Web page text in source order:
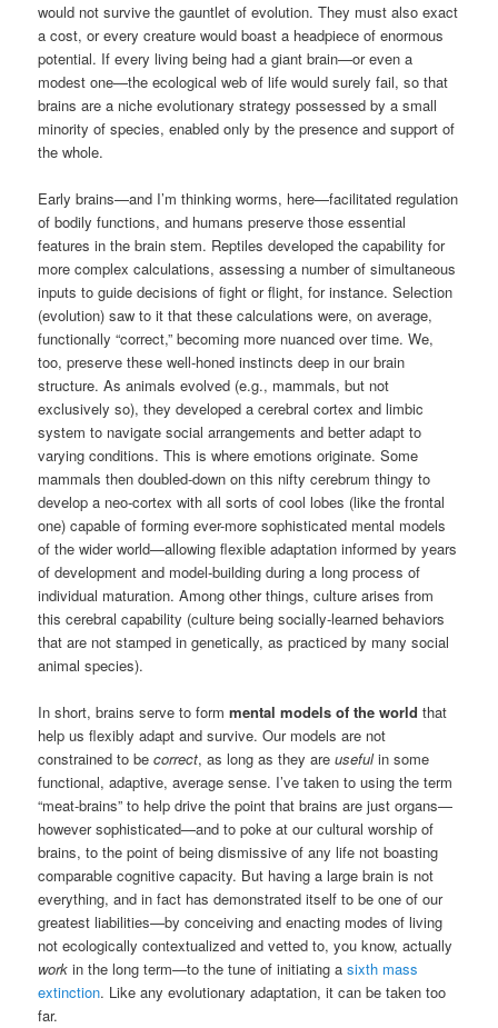
would not survive the gauntlet of evolution. They must also exact
a cost, or every creature would boast a headpiece of enormous
potential. If every living being had a giant brain—or even a
modest one—the ecological web of life would surely fail, so that
brains are a niche evolutionary strategy possessed by a small
minority of species, enabled only by the presence and support of
the whole.
Early brains—and I’m thinking worms, here—facilitated regulation
of bodily functions, and humans preserve those essential
features in the brain stem. Reptiles developed the capability for
more complex calculations, assessing a number of simultaneous
inputs to guide decisions of fight or flight, for instance. Selection
(evolution) saw to it that these calculations were, on average,
functionally “correct,” becoming more nuanced over time. We,
too, preserve these well-honed instincts deep in our brain
structure. As animals evolved (e.g., mammals, but not
exclusively so), they developed a cerebral cortex and limbic
system to navigate social arrangements and better adapt to
varying conditions. This is where emotions originate. Some
mammals then doubled-down on this nifty cerebrum thingy to
develop a neo-cortex with all sorts of cool lobes (like the frontal
one) capable of forming ever-more sophisticated mental models
of the wider world—allowing flexible adaptation informed by years
of development and model-building during a long process of
individual maturation. Among other things, culture arises from
this cerebral capability (culture being socially-learned behaviors
that are not stamped in genetically, as practiced by many social
animal species).
In short, brains serve to formmental models of the world that
help us flexibly adapt and survive. Our models are not
constrained to becorrect, as long as they areusefulin some
functional, adaptive, average sense. I’ve taken to using the term
“meat-brains” to help drive the point that brains are just organs—
however sophisticated—and to poke at our cultural worship of
brains, to the point of being dismissive of any life not boasting
comparable cognitive capacity. But having a large brain is not
everything, and in fact has demonstrated itself to be one of our
greatest liabilities—by conceiving and enacting modes of living
not ecologically contextualized and vetted to, you know, actually
work in the long term—to the tune of initiating asixth mass
extinction. Like any evolutionary adaptation, it can be taken too
far.